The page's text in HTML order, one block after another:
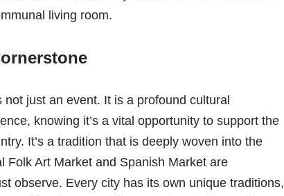
living room.
just an event. It is a profound cultural
knowing it’s a vital opportunity to support the
It’s a tradition that is deeply woven into the
Folk Art Market and Spanish Market are
observe. Every city has its own unique traditions,